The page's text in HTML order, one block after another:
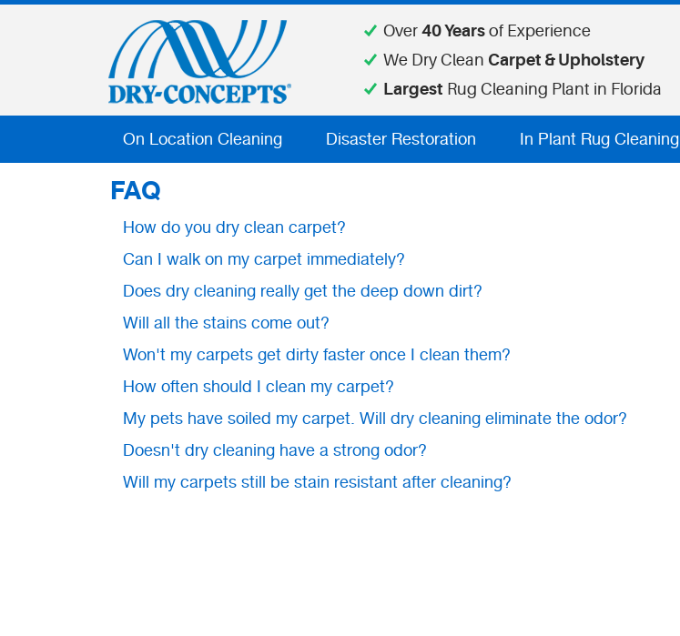
Over 40 Yearsof Experience
We Dry Clean Carpet & Upholstery
Largest Rug Cleaning Plant in Florida
On Location Cleaning Disaster Restoration In Plant Rug Cleaning
FAQ
How do you dry clean carpet?
Can I walk on my carpet immediately?
Does dry cleaning really get the deep down dirt?
Will all the stains come out?
Won't my carpets get dirty faster once I clean them?
How often should I clean my carpet?
My pets have soiled my carpet. Will dry cleaning eliminate the odor?
Doesn't dry cleaning have a strong odor?
Will my carpets still be stain resistant after cleaning?